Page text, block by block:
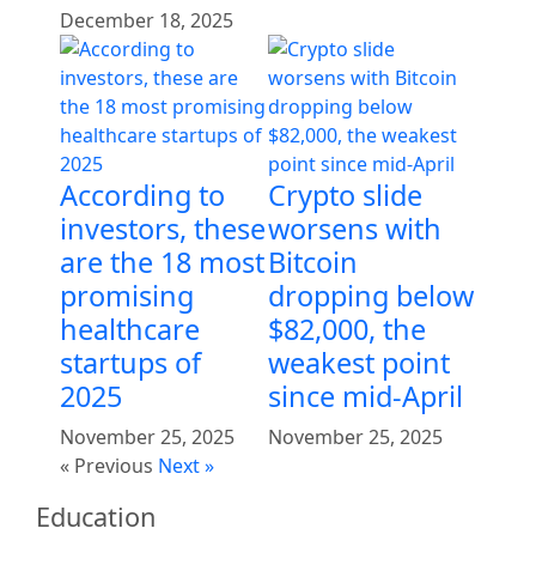
December 18, 2025
According to
investors, these
are the 18 most
promising
healthcare
startups of
2025
November 25, 2025
Crypto slide
worsens with
Bitcoin
dropping below
$82,000, the
weakest point
since mid-April
November 25, 2025
« Previous Next »
Education